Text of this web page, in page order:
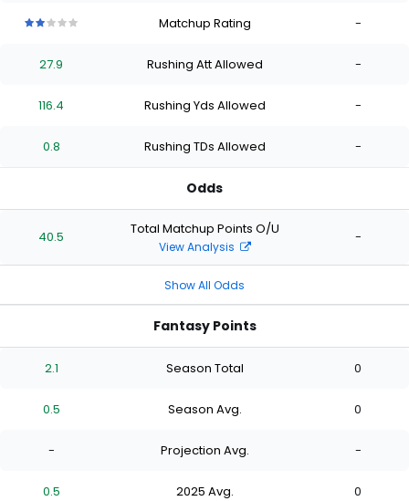
stars
of
stars
of
stars
of
stars
Matchup Rating -
27.9 Rushing Att Allowed -
116.4 Rushing Yds Allowed -
0.8 Rushing TDs Allowed -
Odds
40.5 Total Matchup Points O/U
View Analysis
-
Show All Odds
Fantasy Points
2.1 Season Total 0
0.5 Season Avg. 0
- Projection Avg. -
0.5 2025 Avg. 0